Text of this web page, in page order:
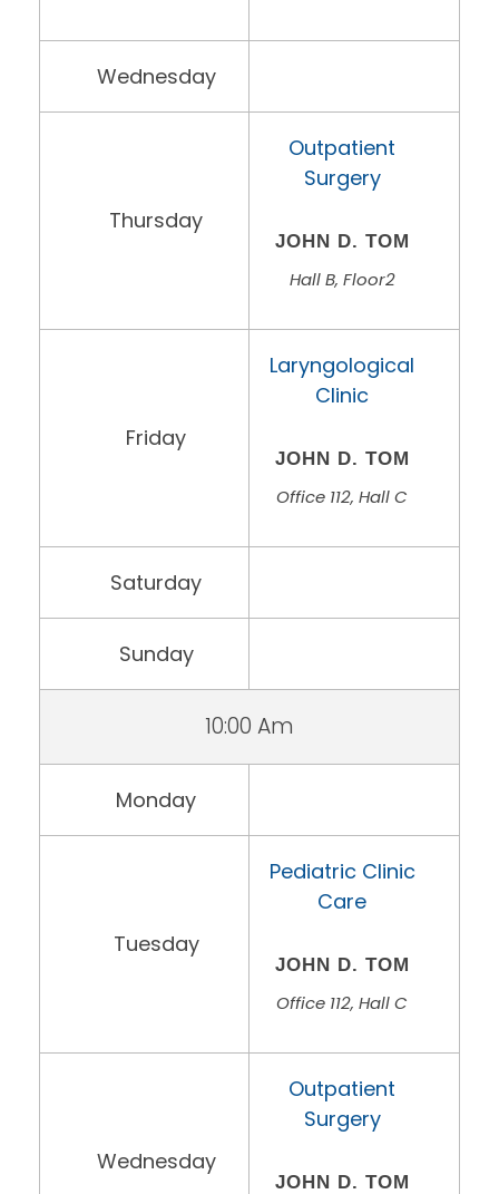
Wednesday
Thursday
Outpatient
Surgery
JOHN D. TOM
Hall B, Floor2
Friday
Laryngological
Clinic
JOHN D. TOM
Office 112, Hall C
Saturday
Sunday
10:00 Am
Monday
Tuesday
Pediatric Clinic
Care
JOHN D. TOM
Office 112, Hall C
Wednesday
Outpatient
Surgery
JOHN D. TOM